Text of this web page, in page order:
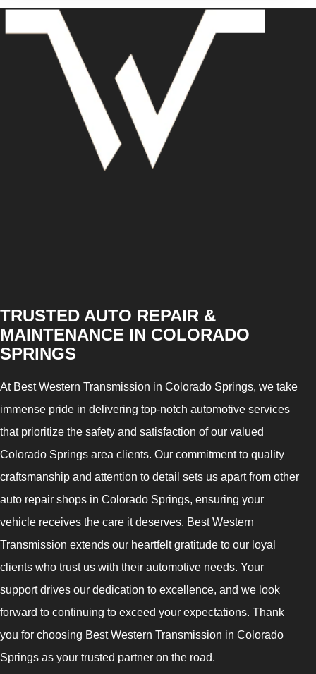
TRUSTED AUTO REPAIR &
MAINTENANCE IN COLORADO
SPRINGS
At Best Western Transmission in Colorado Springs, we take
immense pride in delivering top-notch automotive services
that prioritize the safety and satisfaction of our valued
Colorado Springs area clients. Our commitment to quality
craftsmanship and attention to detail sets us apart from other
auto repair shops in Colorado Springs, ensuring your
vehicle receives the care it deserves. Best Western
Transmission extends our heartfelt gratitude to our loyal
clients who trust us with their automotive needs. Your
support drives our dedication to excellence, and we look
forward to continuing to exceed your expectations. Thank
you for choosing Best Western Transmission in Colorado
Springs as your trusted partner on the road.